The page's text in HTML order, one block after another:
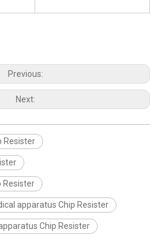
Previous:
Next:
Resister
Resister
apparatus Chip Resister
Chip Resister